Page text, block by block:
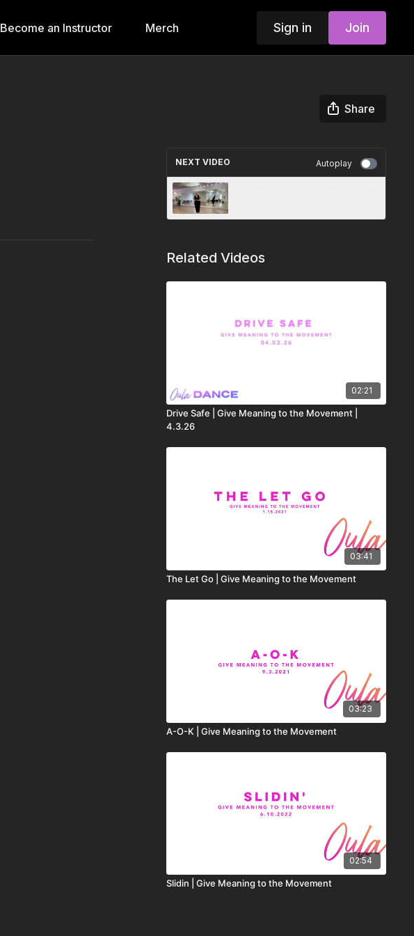
Become an Instructor Merch Sign in Join
Share
NEXT VIDEO Autoplay
Related Videos
02:21
Drive Safe | Give Meaning to the Movement |
4.3.26
03:41
The Let Go | Give Meaning to the Movement
03:23
A-O-K | Give Meaning to the Movement
02:54
Slidin | Give Meaning to the Movement